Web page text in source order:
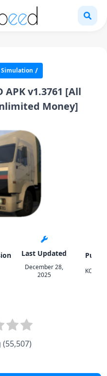
Simulation
v1.3761 [All
Money]
Last Updated
December 28,
2025
(55,507)